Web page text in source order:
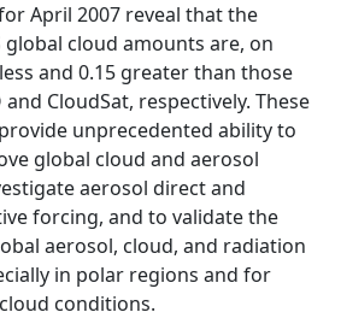
April 2007 reveal that the
global cloud amounts are, on
and 0.15 greater than those
and CloudSat, respectively. These
unprecedented ability to
global cloud and aerosol
aerosol direct and
forcing, and to validate the
aerosol, cloud, and radiation
in polar regions and for
conditions.